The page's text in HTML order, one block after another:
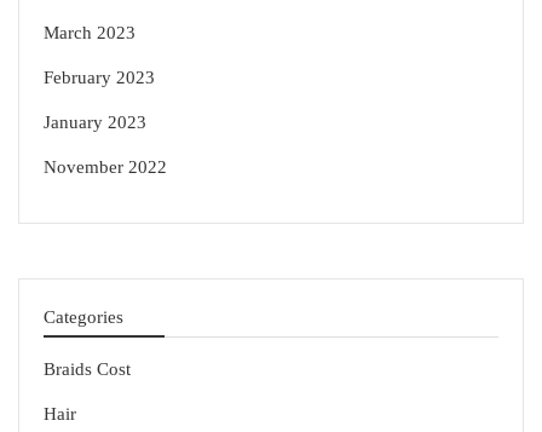
March 2023
February 2023
January 2023
November 2022
Categories
Braids Cost
Hair